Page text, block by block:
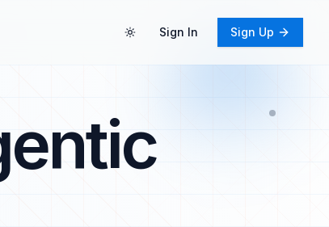
Toggle theme
Sign In Sign Up